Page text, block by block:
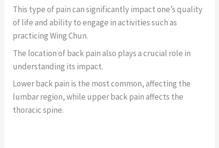
This type of pain can significantly impact one’s quality
of life and ability to engage in activities such as
practicing Wing Chun.
The location of back pain also plays a crucial role in
understanding its impact.
Lower back pain is the most common, affecting the
lumbar region, while upper back pain affects the
thoracic spine.